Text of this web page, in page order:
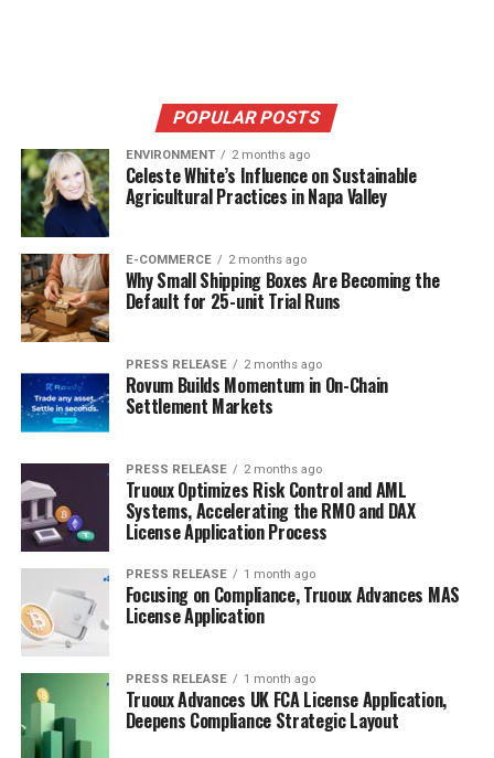
POPULAR POSTS
ENVIRONMENT 2 months ago
Celeste White’s Influence on Sustainable
Agricultural Practices in Napa Valley
E-COMMERCE 2 months ago
Why Small Shipping Boxes Are Becoming the
Default for 25-unit Trial Runs
PRESS RELEASE 2 months ago
Rovum Builds Momentum in On-Chain
Settlement Markets
PRESS RELEASE 2 months ago
Truoux Optimizes Risk Control and AML
Systems, Accelerating the RMO and DAX
License Application Process
PRESS RELEASE 1 month ago
Focusing on Compliance, Truoux Advances MAS
License Application
PRESS RELEASE 1 month ago
Truoux Advances UK FCA License Application,
Deepens Compliance Strategic Layout